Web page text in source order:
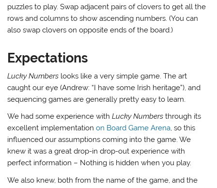
puzzles to play. Swap adjacent pairs of clovers to get all the
rows and columns to show ascending numbers. (You can
also swap clovers on opposite ends of the board.)
Expectations
Lucky Numbers looks like a very simple game. The art
caught our eye (Andrew: “I have some Irish heritage”), and
sequencing games are generally pretty easy to learn.
We had some experience withLucky Numbers through its
excellent implementationon Board Game Arena, so this
influenced our assumptions coming into the game. We
knew it was a great drop-in drop-out experience with
perfect information – Nothing is hidden when you play.
We also knew, both from the name of the game, and the